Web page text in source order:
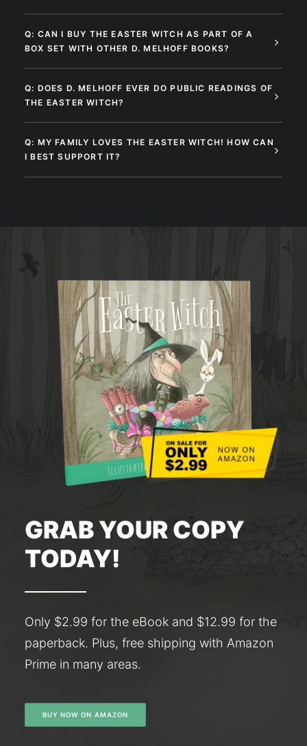
Q: CAN I BUY THE EASTER WITCH AS PART OF A
BOX SET WITH OTHER D. MELHOFF BOOKS?
Q: DOES D. MELHOFF EVER DO PUBLIC READINGS OF
THE EASTER WITCH?
Q: MY FAMILY LOVES THE EASTER WITCH! HOW CAN
I BEST SUPPORT IT?
GRAB YOUR COPY
TODAY!
Only $2.99 for the eBook and $12.99 for the
paperback. Plus, free shipping with Amazon
Prime in many areas.
BUY NOW ON AMAZON